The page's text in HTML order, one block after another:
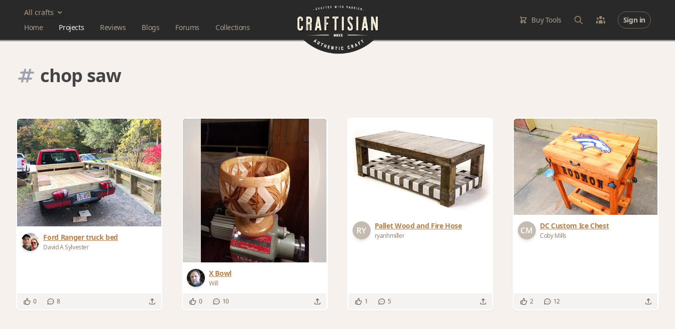
All crafts
Home
Projects Reviews Blogs Forums Collections
Buy Tools Sign in
chop saw
Ford Ranger truck bed
David A Sylvester
0 8
X Bowl
Will
0 10
Pallet Wood and Fire Hose
ryanhmiller
1 5
DC Custom Ice Chest
Coby Mills
2 12